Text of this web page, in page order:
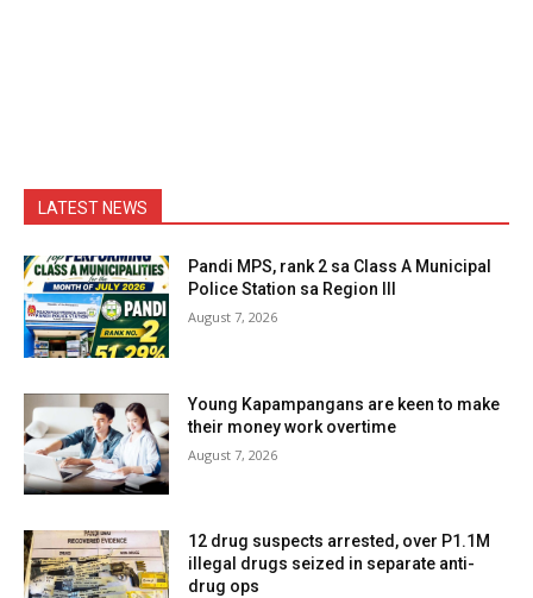
LATEST NEWS
Pandi MPS, rank 2 sa Class A Municipal
Police Station sa Region III
August 7, 2026
Young Kapampangans are keen to make
their money work overtime
August 7, 2026
12 drug suspects arrested, over P1.1M
illegal drugs seized in separate anti-
drug ops